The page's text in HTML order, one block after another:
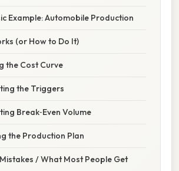
Example: Automobile Production
(or How to Do It)
the Cost Curve
the Triggers
Break‑Even Volume
the Production Plan
/ What Most People Get